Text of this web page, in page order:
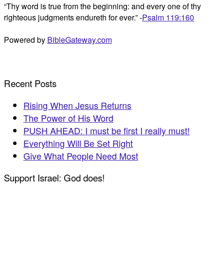
“Thy word is true from the beginning: and every one of thy
righteous judgments endureth for ever.” -Psalm 119:160
Powered by BibleGateway.com
Recent Posts
Rising When Jesus Returns
The Power of His Word
PUSH AHEAD: I must be first I really must!
Everything Will Be Set Right
Give What People Need Most
Support Israel: God does!